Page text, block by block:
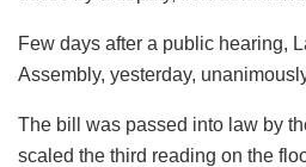
Few days after a public hearing,
Assembly, yesterday,
The bill was passed into law by
scaled the third reading on the